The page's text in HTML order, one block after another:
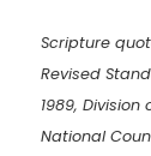
Scripture
Revised
1989,
National